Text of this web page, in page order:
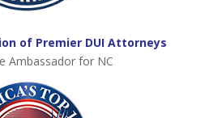
of Premier DUI Attorneys
Ambassador for NC